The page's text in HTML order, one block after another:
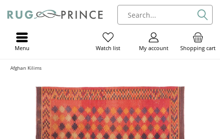
Shopping cart
My account
Watch list
Menu
Afghan Kilims